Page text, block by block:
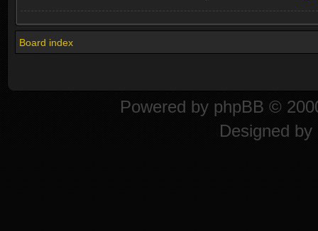
Board index
Powered by phpBB ©
Designed by